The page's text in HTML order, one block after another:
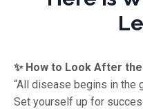
✨ How to Look After
“All disease begins in the
Set yourself up for